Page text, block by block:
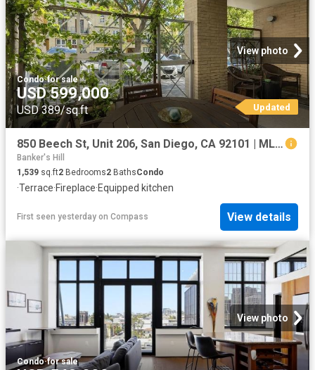
View photo
Condo·for sale
USD 599,000
USD 389/sq.ft Updated
850 Beech St, Unit 206, San Diego, CA 92101 | MLS #260012
Banker's Hill
1,539 sq.ft2 Bedrooms2 BathsCondo
·Terrace·Fireplace·Equipped kitchen
First seen yesterday on Compass View details
View photo
Condo·for sale